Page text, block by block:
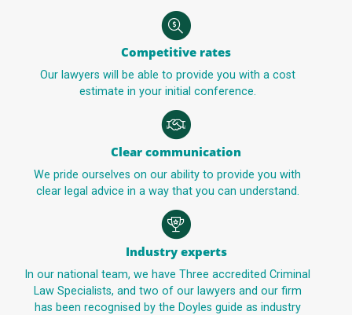
Competitive rates
Our lawyers will be able to provide you with a cost
estimate in your initial conference.
Clear communication
We pride ourselves on our ability to provide you with
clear legal advice in a way that you can understand.
Industry experts
In our national team, we have Three accredited Criminal
Law Specialists, and two of our lawyers and our firm
has been recognised by the Doyles guide as industry